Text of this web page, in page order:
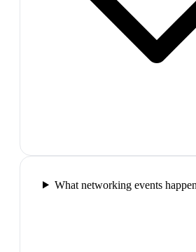
What networking events